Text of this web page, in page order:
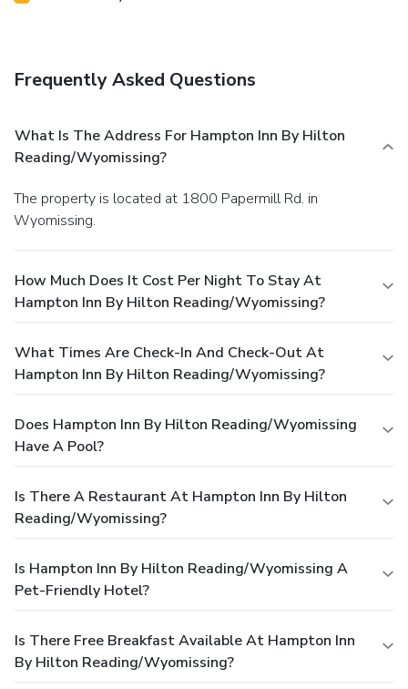
Frequently Asked Questions
What Is The Address For Hampton Inn By Hilton
Reading/Wyomissing?
The property is located at 1800 Papermill Rd. in
Wyomissing.
How Much Does It Cost Per Night To Stay At
Hampton Inn By Hilton Reading/Wyomissing?
What Times Are Check-In And Check-Out At
Hampton Inn By Hilton Reading/Wyomissing?
Does Hampton Inn By Hilton Reading/Wyomissing
Have A Pool?
Is There A Restaurant At Hampton Inn By Hilton
Reading/Wyomissing?
Is Hampton Inn By Hilton Reading/Wyomissing A
Pet-Friendly Hotel?
Is There Free Breakfast Available At Hampton Inn
By Hilton Reading/Wyomissing?